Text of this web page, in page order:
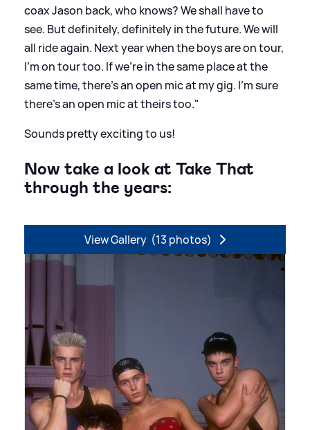
coax Jason back, who knows? We shall have to
see. But definitely, definitely in the future. We will
all ride again. Next year when the boys are on tour,
I’m on tour too. If we’re in the same place at the
same time, there’s an open mic at my gig. I’m sure
there’s an open mic at theirs too."
Sounds pretty exciting to us!
Now take a look at Take That
through the years:
View Gallery (13 photos)